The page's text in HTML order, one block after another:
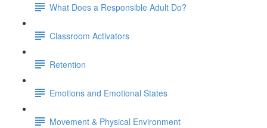
What Does a Responsible Adult Do?
Classroom Activators
Retention
Emotions and Emotional States
Movement & Physical Environment